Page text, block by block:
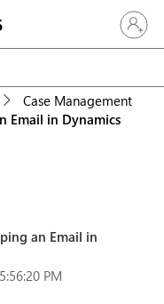
Sign in
Case Management
Email in Dynamics
an Email in
PM